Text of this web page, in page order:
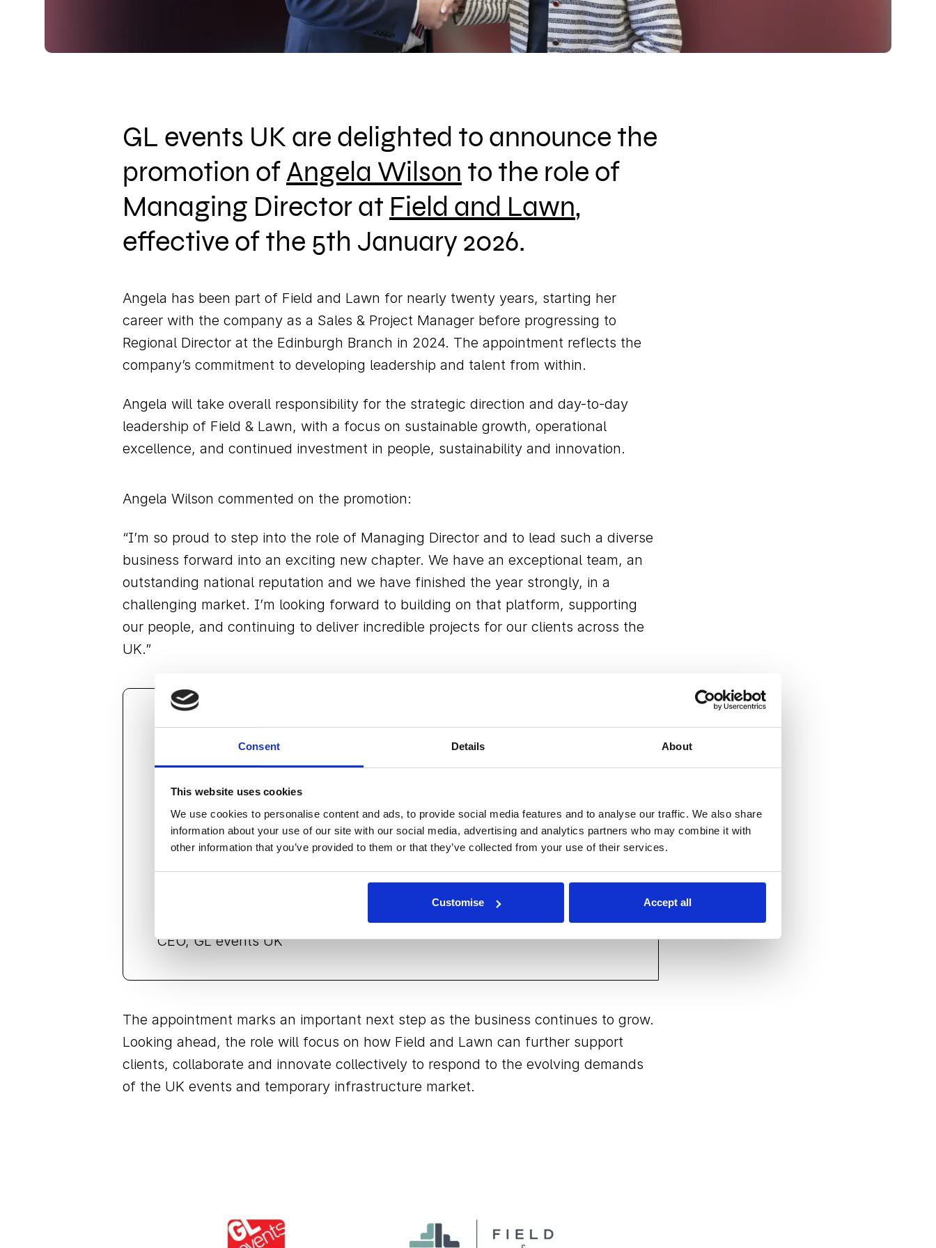
Consent Details About
This website uses cookies
We use cookies to personalise content and ads, to provide social media features and to analyse our traffic. We also share
information about your use of our site with our social media, advertising and analytics partners who may combine it with
other information that you’ve provided to them or that they’ve collected from your use of their services.
Customise Accept all
Call us
Instagram
LinkedIn
YouTube
GL events UK are delighted to announce the
promotion ofAngela Wilson to the role of
Managing Director at Field and Lawn,
effective of the 5th January 2026.
Angela has been part of Field and Lawn for nearly twenty years, starting her
career with the company as a Sales & Project Manager before progressing to
Regional Director at the Edinburgh Branch in 2024. The appointment reflects the
company’s commitment to developing leadership and talent from within.
Angela will take overall responsibility for the strategic direction and day-to-day
leadership of Field & Lawn, with a focus on sustainable growth, operational
excellence, and continued investment in people, sustainability and innovation.
Angela Wilson commented on the promotion:
“I’m so proud to step into the role of Managing Director and to lead such a diverse
business forward into an exciting new chapter. We have an exceptional team, an
outstanding national reputation and we have finished the year strongly, in a
challenging market. I’m looking forward to building on that platform, supporting
our people, and continuing to deliver incredible projects for our clients across the
UK.”
“This achievement is recognition of Angela’s ability to lead with purpose,
investing in people. She will continue to build on the company’s strong
foundations, and I am looking forward to working with her and the wider
team.”
CEO, GL events UK
The appointment marks an important next step as the business continues to grow.
Looking ahead, the role will focus on how Field and Lawn can further support
clients, collaborate and innovate collectively to respond to the evolving demands
of the UK events and temporary infrastructure market.